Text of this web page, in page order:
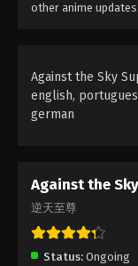
other anime updates.
Against the Sky
english,
german
Against the
逆天至尊
Status: Ongoing